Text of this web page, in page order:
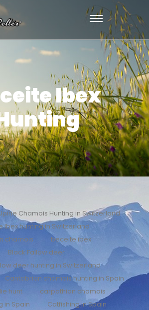
Ibex
Chamois Hunting in Switzerland
Ibex hunting in Switzerland
chamois
beceite ibex
Black Fallow deer
deer hunting in Switzerland
Cantabrian chamois hunting in Spain
hunt
carpathian chamois
in Spain
Catfishing in Spain